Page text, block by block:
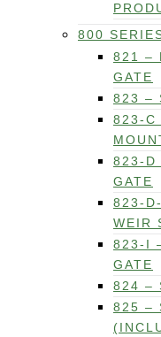
800
821 –
GATE
823 –
823-C
823-D
GATE
823-
WEIR
823-I
GATE
824 –
825 –